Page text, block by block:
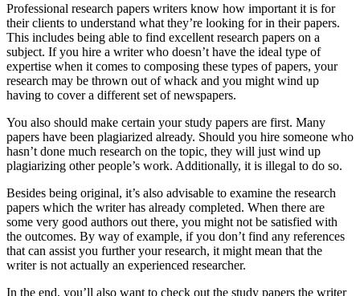
Professional research papers writers know how important it is for
their clients to understand what they’re looking for in their papers.
This includes being able to find excellent research papers on a
subject. If you hire a writer who doesn’t have the ideal type of
expertise when it comes to composing these types of papers, your
research may be thrown out of whack and you might wind up
having to cover a different set of newspapers.
You also should make certain your study papers are first. Many
papers have been plagiarized already. Should you hire someone who
hasn’t done much research on the topic, they will just wind up
plagiarizing other people’s work. Additionally, it is illegal to do so.
Besides being original, it’s also advisable to examine the research
papers which the writer has already completed. When there are
some very good authors out there, you might not be satisfied with
the outcomes. By way of example, if you don’t find any references
that can assist you further your research, it might mean that the
writer is not actually an experienced researcher.
In the end, you’ll also want to check out the study papers the writer